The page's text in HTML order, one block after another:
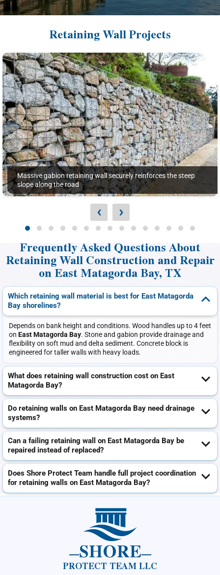
Retaining Wall Projects
Massive gabion retaining wall securely reinforces the steep
slope along the road
‹ ›
Frequently Asked Questions About
Retaining Wall Construction and Repair
on East Matagorda Bay, TX
Which retaining wall material is best for East Matagorda
Bay shorelines?
Depends on bank height and conditions. Wood handles up to 4 feet
on East Matagorda Bay. Stone and gabion provide drainage and
flexibility on soft mud and delta sediment. Concrete block is
engineered for taller walls with heavy loads.
What does retaining wall construction cost on East
Matagorda Bay?
Do retaining walls on East Matagorda Bay need drainage
systems?
Can a failing retaining wall on East Matagorda Bay be
repaired instead of replaced?
Does Shore Protect Team handle full project coordination
for retaining walls on East Matagorda Bay?
SHORE
PROTECT TEAM LLC